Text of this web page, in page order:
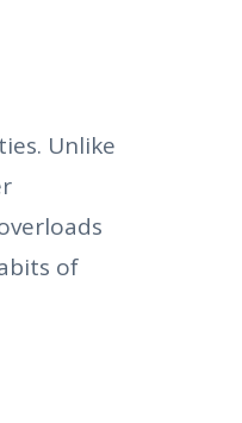
Unlike
of